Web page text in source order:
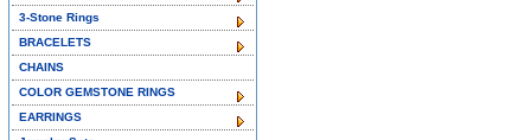
3-Stone Rings
BRACELETS
CHAINS
COLOR GEMSTONE RINGS
EARRINGS